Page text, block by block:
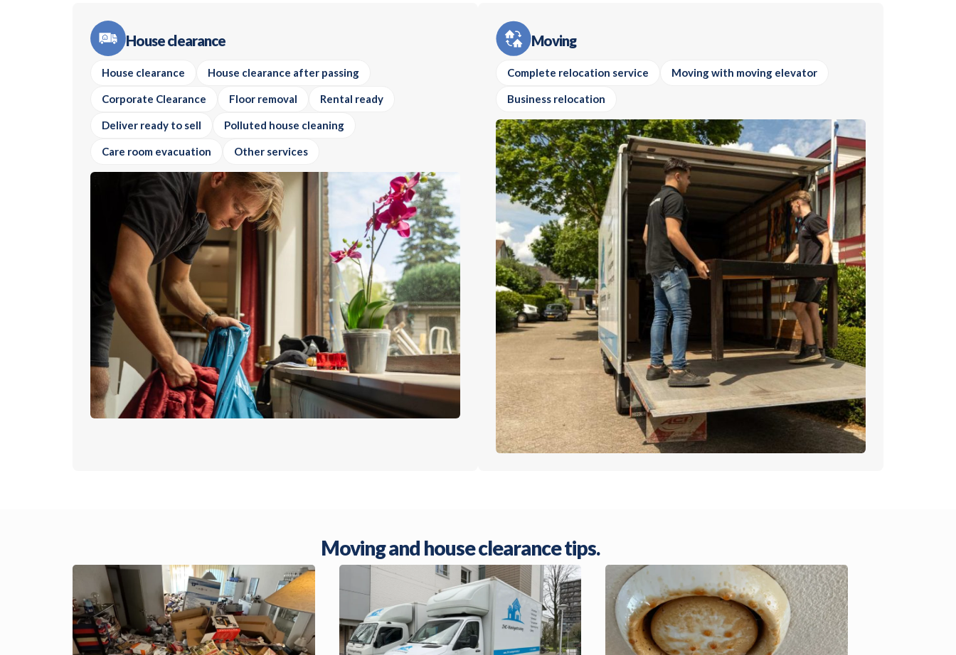
House clearance
House clearance House clearance after passing
Corporate Clearance Floor removal Rental ready
Deliver ready to sell Polluted house cleaning
Care room evacuation Other services
Moving
Complete relocation service Moving with moving elevator
Business relocation
Moving and house clearance tips.